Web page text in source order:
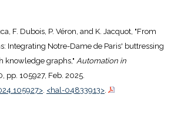
F. Dubois, P. Véron, and K. Jacquot, "From
Integrating Notre-Dame de Paris' buttressing
knowledge graphs," Automation in
pp. 105927, Feb. 2025.
. <hal-04833913>.